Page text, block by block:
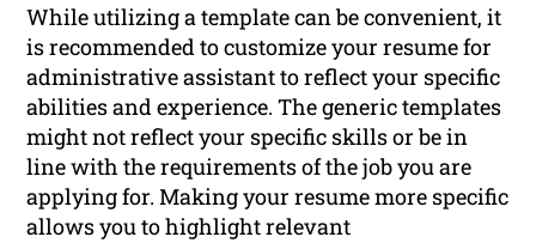
While utilizing a template can be convenient, it
is recommended to customize your resume for
administrative assistant to reflect your specific
abilities and experience. The generic templates
might not reflect your specific skills or be in
line with the requirements of the job you are
applying for. Making your resume more specific
allows you to highlight relevant